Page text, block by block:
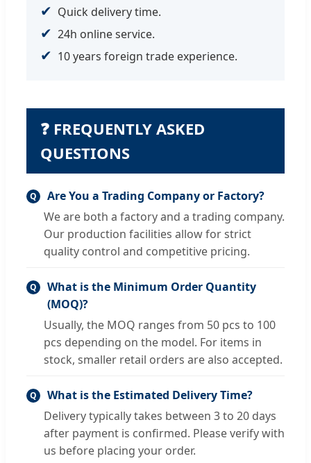
✔ Quick delivery time.
✔ 24h online service.
✔ 10 years foreign trade experience.
❓ FREQUENTLY ASKED
QUESTIONS
Q
Are You a Trading Company or Factory?
We are both a factory and a trading company.
Our production facilities allow for strict
quality control and competitive pricing.
Q
What is the Minimum Order Quantity
(MOQ)?
Usually, the MOQ ranges from 50 pcs to 100
pcs depending on the model. For items in
stock, smaller retail orders are also accepted.
Q
What is the Estimated Delivery Time?
Delivery typically takes between 3 to 20 days
after payment is confirmed. Please verify with
us before placing your order.